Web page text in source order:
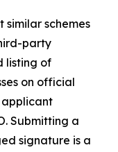
similar schemes
party
listing of
on official
applicant
Submitting a
signature is a